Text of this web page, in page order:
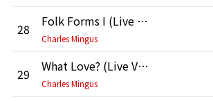
28 Folk Forms I (Live Version II)
Charles Mingus
29 What Love? (Live Version)
Charles Mingus